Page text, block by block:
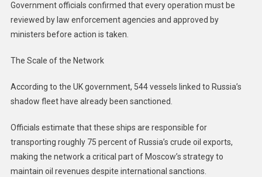
Government officials confirmed that every operation must be
reviewed by law enforcement agencies and approved by
ministers before action is taken.
The Scale of the Network
According to the UK government, 544 vessels linked to Russia’s
shadow fleet have already been sanctioned.
Officials estimate that these ships are responsible for
transporting roughly 75 percent of Russia’s crude oil exports,
making the network a critical part of Moscow’s strategy to
maintain oil revenues despite international sanctions.